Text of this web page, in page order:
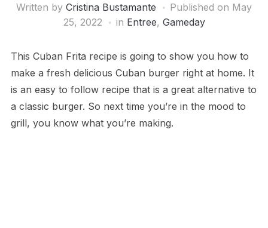
Written by Cristina Bustamante Published on May
25, 2022
in Entree, Gameday
This Cuban Frita recipe is going to show you how to
make a fresh delicious Cuban burger right at home. It
is an easy to follow recipe that is a great alternative to
a classic burger. So next time you’re in the mood to
grill, you know what you’re making.